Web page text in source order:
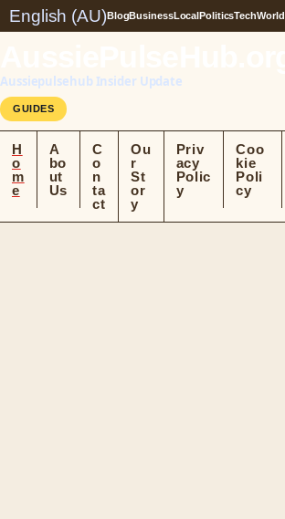
English (AU)BlogBusinessLocalPoliticsTechWorld
Aussiepulsehub Insider Update
GUIDES
H
o
m
e
A
bo
ut
Us
C
o
n
ta
ct
Ou
r
St
or
y
Priv
acy
Polic
y
Coo
kie
Poli
cy